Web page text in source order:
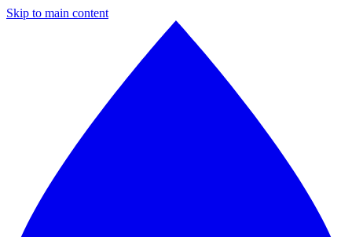
Skip to main content